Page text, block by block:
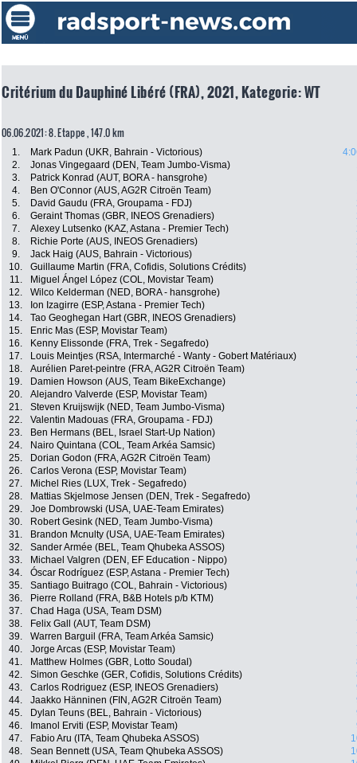
Critérium du Dauphiné Libéré (FRA), 2021, Kategorie: WT
06.06.2021: 8. Etappe , 147.0 km
1. Mark Padun (UKR, Bahrain - Victorious)
2.
Jonas Vingegaard (DEN, Team Jumbo-Visma)
3.
Patrick Konrad (AUT, BORA - hansgrohe)
4.
Ben O'Connor (AUS, AG2R Citroën Team)
5.
David Gaudu (FRA, Groupama - FDJ)
6.
Geraint Thomas (GBR, INEOS Grenadiers)
7.
Alexey Lutsenko (KAZ, Astana - Premier Tech)
8.
Richie Porte (AUS, INEOS Grenadiers)
9.
Jack Haig (AUS, Bahrain - Victorious)
10.
Guillaume Martin (FRA, Cofidis, Solutions Crédits)
11.
Miguel Ángel López (COL, Movistar Team)
12.
Wilco Kelderman (NED, BORA - hansgrohe)
13.
Ion Izagirre (ESP, Astana - Premier Tech)
14.
Tao Geoghegan Hart (GBR, INEOS Grenadiers)
15.
Enric Mas (ESP, Movistar Team)
16.
Kenny Elissonde (FRA, Trek - Segafredo)
17.
Louis Meintjes (RSA, Intermarché - Wanty - Gobert Matériaux)
18.
Aurélien Paret-peintre (FRA, AG2R Citroën Team)
19.
Damien Howson (AUS, Team BikeExchange)
20.
Alejandro Valverde (ESP, Movistar Team)
21.
Steven Kruijswijk (NED, Team Jumbo-Visma)
22.
Valentin Madouas (FRA, Groupama - FDJ)
23.
Ben Hermans (BEL, Israel Start-Up Nation)
24.
Nairo Quintana (COL, Team Arkéa Samsic)
25.
Dorian Godon (FRA, AG2R Citroën Team)
26.
Carlos Verona (ESP, Movistar Team)
27.
Michel Ries (LUX, Trek - Segafredo)
28.
Mattias Skjelmose Jensen (DEN, Trek - Segafredo)
29.
Joe Dombrowski (USA, UAE-Team Emirates)
30.
Robert Gesink (NED, Team Jumbo-Visma)
31.
Brandon Mcnulty (USA, UAE-Team Emirates)
32.
Sander Armée (BEL, Team Qhubeka ASSOS)
33.
Michael Valgren (DEN, EF Education - Nippo)
34.
Óscar Rodríguez (ESP, Astana - Premier Tech)
35.
Santiago Buitrago (COL, Bahrain - Victorious)
36.
Pierre Rolland (FRA, B&B Hotels p/b KTM)
37.
Chad Haga (USA, Team DSM)
38.
Felix Gall (AUT, Team DSM)
39.
Warren Barguil (FRA, Team Arkéa Samsic)
40.
Jorge Arcas (ESP, Movistar Team)
41.
Matthew Holmes (GBR, Lotto Soudal)
42.
Simon Geschke (GER, Cofidis, Solutions Crédits)
43.
Carlos Rodriguez (ESP, INEOS Grenadiers)
44.
Jaakko Hänninen (FIN, AG2R Citroën Team)
45.
Dylan Teuns (BEL, Bahrain - Victorious)
46.
Imanol Erviti (ESP, Movistar Team)
47.
Fabio Aru (ITA, Team Qhubeka ASSOS)
48.
Sean Bennett (USA, Team Qhubeka ASSOS)